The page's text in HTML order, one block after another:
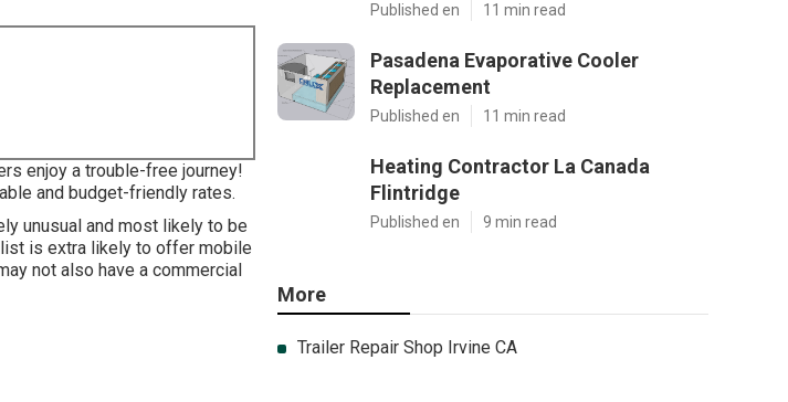
enjoy a trouble-free journey!
and budget-friendly rates.
unusual and most likely to be
is extra likely to offer mobile
not also have a commercial
Published en 11 min read
Pasadena Evaporative Cooler
Replacement
Published en 11 min read
Heating Contractor La Canada
Flintridge
Published en 9 min read
More
Trailer Repair Shop Irvine CA